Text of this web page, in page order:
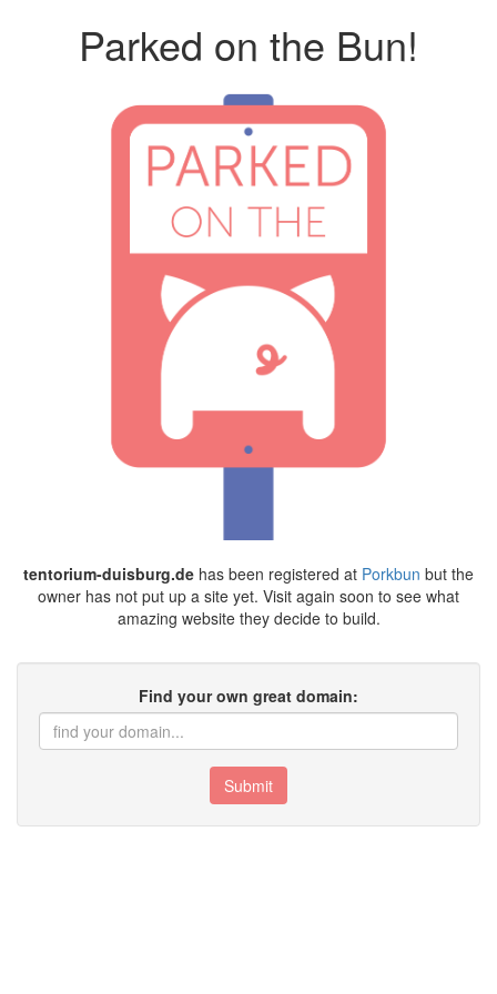
Parked on the Bun!
tentorium-duisburg.de has been registered at Porkbun but the
owner has not put up a site yet. Visit again soon to see what
amazing website they decide to build.
Find your own great domain:
Submit